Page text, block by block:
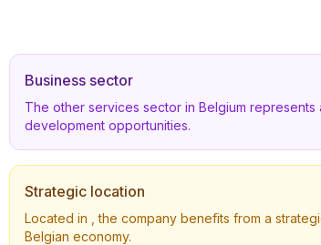
Business sector
The other services sector in Belgium represents
development opportunities.
Strategic location
Located in , the company benefits from a
Belgian economy.